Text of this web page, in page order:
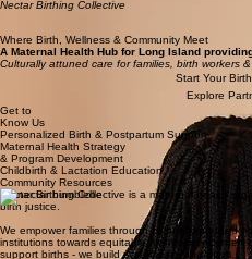
Welcome to
Nectar Birthing Collective
Where Birth, Wellness & Community Meet
A Maternal Health Hub for Long Island
Culturally attuned care for families, birth workers
Start Your
Explore
Get to
Know Us
Personalized Birth & Postpartum Support
Maternal Health Strategy
& Program Development
Childbirth & Lactation Education
Community Resources
Nectar Birthing Collective is a maternal health
birth justice.